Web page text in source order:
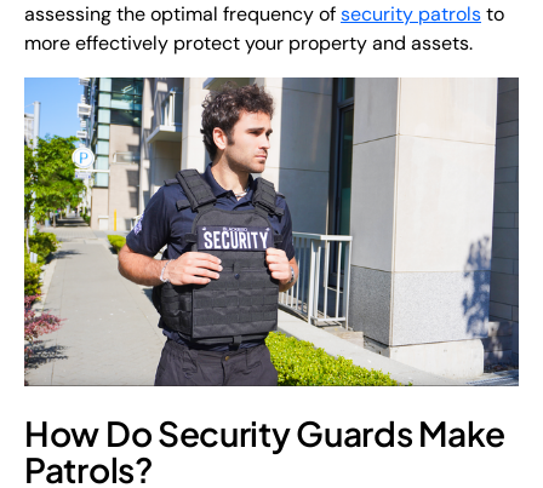
assessing the optimal frequency ofsecurity patrolsto
more effectively protect your property and assets.
How Do Security Guards Make
Patrols?